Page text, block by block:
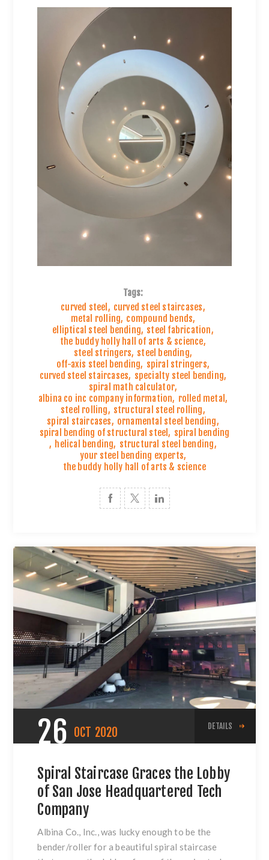
Tags:
curved steel , curved steel staircases,
metal rolling, compound bends,
elliptical steel bending, steel fabrication,
the buddy holly hall of arts & science,
steel stringers, steel bending,
off-axis steel bending, spiral stringers,
curved steel staircases, specialty steel bending,
spiral math calculator,
albina co inc company information, rolled metal ,
steel rolling, structural steel rolling,
spiral staircases, ornamental steel bending,
spiral bending of structural steel, spiral bending
, helical bending, structural steel bending,
your steel bending experts,
the buddy holly hall of arts & science
26 OCT 2020 DETAILS
Spiral Staircase Graces the Lobby
of San Jose Headquartered Tech
Company
Albina Co., Inc., was lucky enough to be the
bender/roller for a beautiful spiral staircase